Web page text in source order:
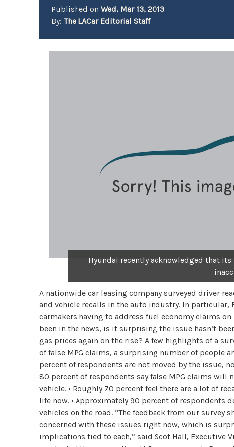
Published onWed, Mar 13, 2013
By:The LACar Editorial Staff
Hyundai recently acknowledged that its
A nationwide car leasing company surveyed driver
and vehicle recalls in the auto industry. In particular,
carmakers having to address fuel economy claims
been in the news, is it surprising the issue hasn’t
gas prices again on the rise? A few highlights of a
of false MPG claims, a surprising number of people
percent of respondents are not moved by the issue,
80 percent of respondents say false MPG claims will
vehicle. • Roughly 70 percent feel there are a lot of
life now. • Approximately 90 percent of respondents
vehicles on the road. “The feedback from our survey
concerned with these issues right now, which is
implications tied to each,” said Scot Hall, Executive